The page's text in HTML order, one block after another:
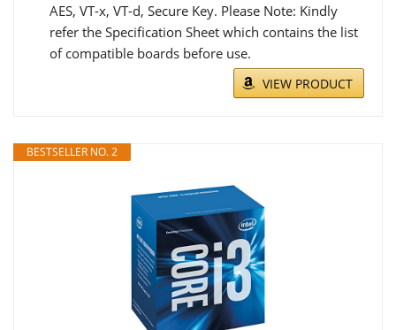
AES, VT-x, VT-d, Secure Key. Please Note: Kindly
refer the Specification Sheet which contains the list
of compatible boards before use.
VIEW PRODUCT
BESTSELLER NO. 2